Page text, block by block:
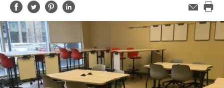
Share
on
Facebook
Share
on
Twitter
Share
on
Pinterest
Share
on
LinkedIn
Email
this